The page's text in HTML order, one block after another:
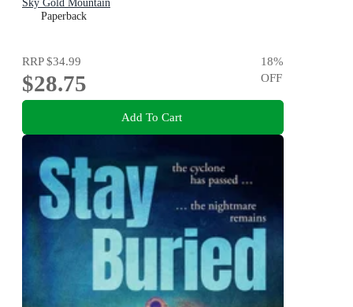
Sky Gold Mountain
Paperback
RRP$34.99
$28.75
18%
OFF
Add To Cart